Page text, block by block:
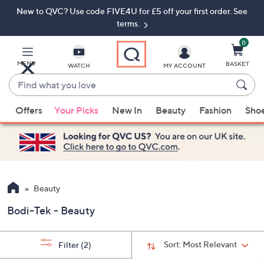
Skip
Navigation
Skip
New to QVC? Use code FIVE4U for £5 off your first order. See
terms.
MENU WATCH
Find
what
you
love
suggestions
are
available,
use
up
down
arrow
or
MY ACCOUNT
0
BASKET
Offers Your Picks New In Beauty Fashion
Beauty
Bodi-Tek - Beauty
Sort: Most Relevant
Filter (2)